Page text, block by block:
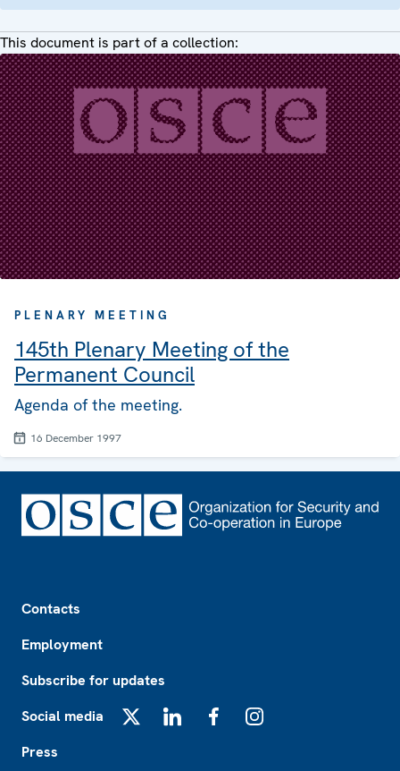
This document is part of a collection:
PLENARY MEETING
145th Plenary Meeting of the
Permanent Council
Agenda of the meeting.
16 December 1997
Contacts
Employment
Subscribe for updates
Social media
Press